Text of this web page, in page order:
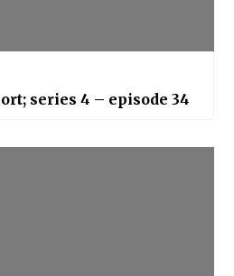
series 4 – episode 34